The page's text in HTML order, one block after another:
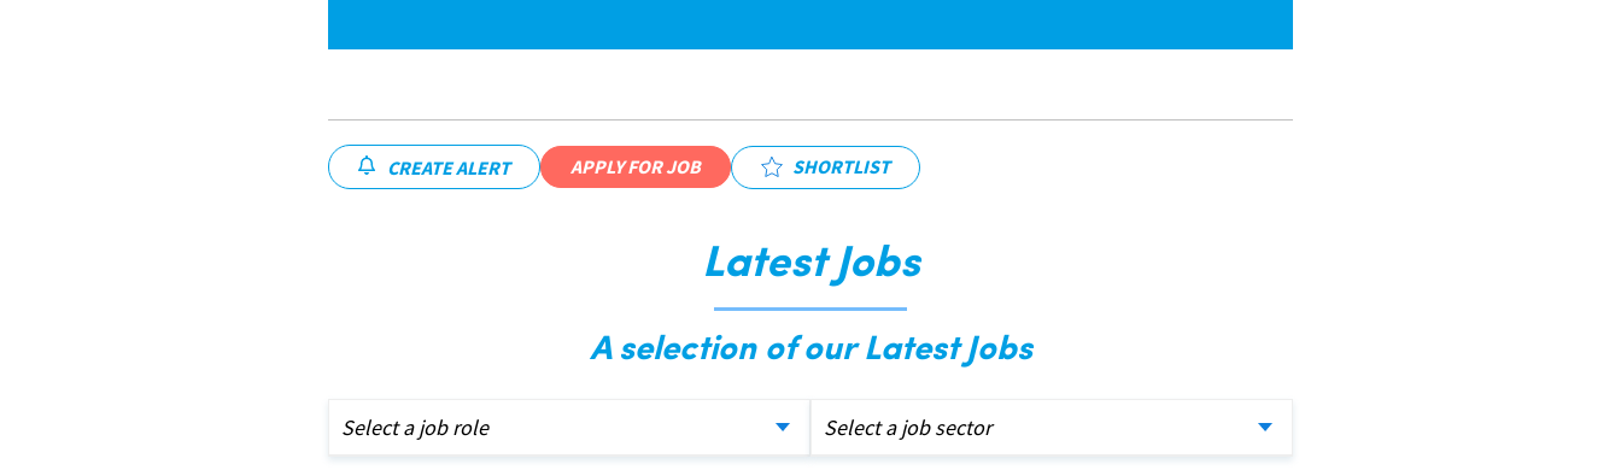
CREATE ALERT APPLY FOR JOB SHORTLIST
Latest Jobs
A selection of our Latest Jobs
Select a job role Select a job sector